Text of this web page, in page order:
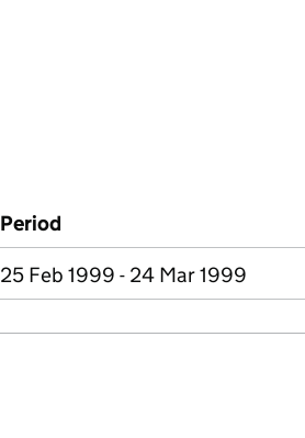
Period
25 Feb 1999 - 24 Mar 1999